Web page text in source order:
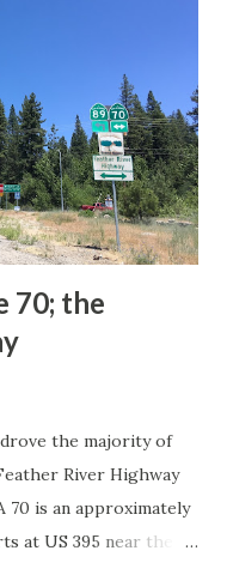
markers. The
the American
during November
reassurance shields
efforts to create a
70; the
the majority of
River Highway
70 is an approximately
at US 395 near the